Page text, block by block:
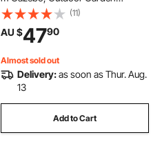
Gazebo Net, 4-Panel Sidewall Mesh
Gazebo Curtain, Patio Midge
Netting with Double Zipper, Canopy
Screen (Netting Only)
(11)
AU $4790
Almost sold out
Delivery:as soon as Thur. Aug.
13
Add to Cart